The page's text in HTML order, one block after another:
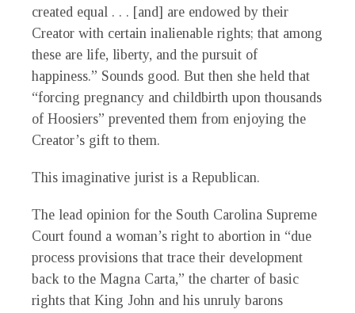
created equal . . . [and] are endowed by their
Creator with certain inalienable rights; that among
these are life, liberty, and the pursuit of
happiness.” Sounds good. But then she held that
“forcing pregnancy and childbirth upon thousands
of Hoosiers” prevented them from enjoying the
Creator’s gift to them.
This imaginative jurist is a Republican.
The lead opinion for the South Carolina Supreme
Court found a woman’s right to abortion in “due
process provisions that trace their development
back to the Magna Carta,” the charter of basic
rights that King John and his unruly barons